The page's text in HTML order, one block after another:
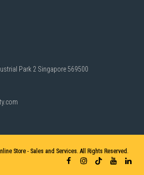
Park 2 Singapore 569500
Store - Sales and Services. All Rights Reserved.